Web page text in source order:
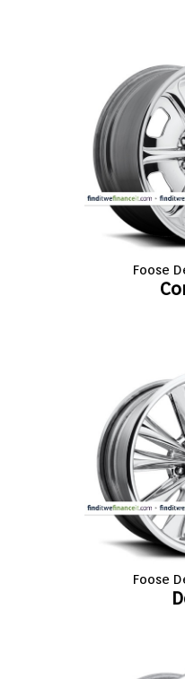
Foose
Foose